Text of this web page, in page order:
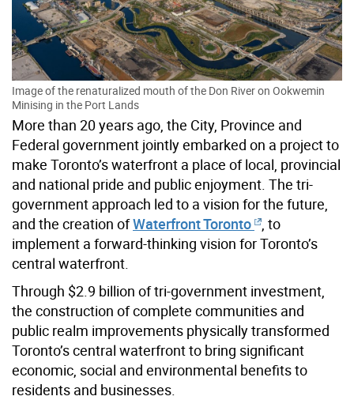
Image of the renaturalized mouth of the Don River on Ookwemin
Minising in the Port Lands
More than 20 years ago, the City, Province and
Federal government jointly embarked on a project to
make Toronto’s waterfront a place of local, provincial
and national pride and public enjoyment. The tri-
government approach led to a vision for the future,
and the creation ofWaterfront Toronto
, to
implement a forward-thinking vision for Toronto’s
central waterfront.
Through $2.9 billion of tri-government investment,
the construction of complete communities and
public realm improvements physically transformed
Toronto’s central waterfront to bring significant
economic, social and environmental benefits to
residents and businesses.